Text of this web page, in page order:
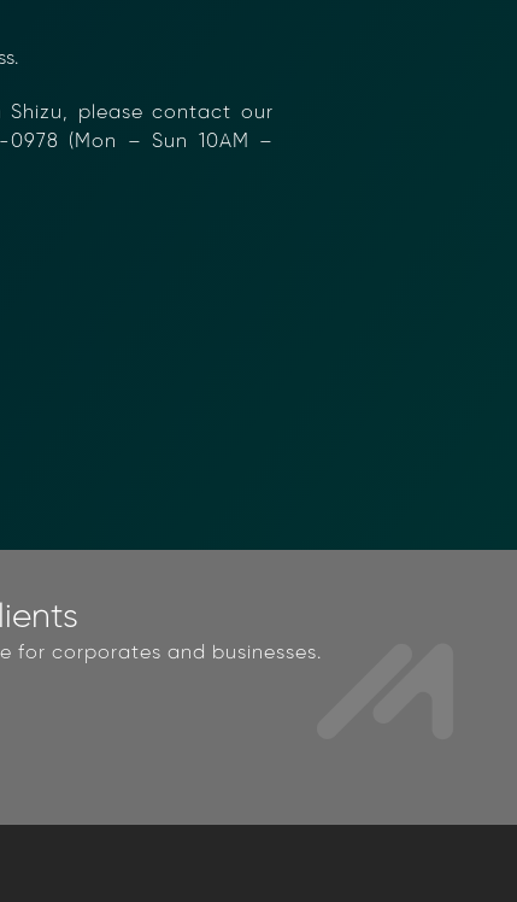
please contact our
(Mon – Sun 10AM –
for corporates and businesses.